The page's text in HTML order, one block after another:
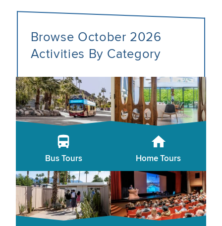
Browse October 2026
Activities By Category
Bus Tours Home Tours